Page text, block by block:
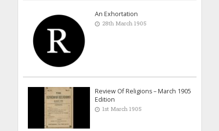
An Exhortation
28th March 1905
Review Of Religions – March 1905
Edition
1st March 1905